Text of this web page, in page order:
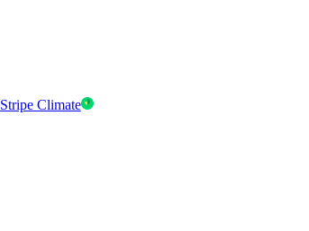
Stripe Climate